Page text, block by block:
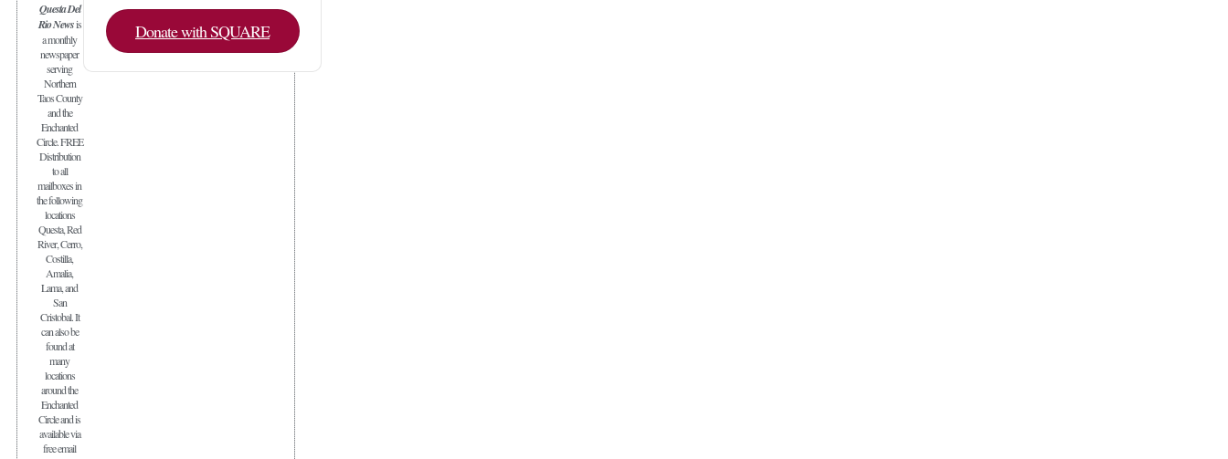
Questa Del
Rio Newsis
a monthly
newspaper
serving
Northern
Taos County
and the
Enchanted
Circle. FREE
Distribution
to all
mailboxes in
the following
locations
Questa, Red
River, Cerro,
Costilla,
Amalia,
Lama, and
San
Cristobal. It
can also be
found at
many
locations
around the
Enchanted
Circle and is
available via
free email
Donate with SQUARE